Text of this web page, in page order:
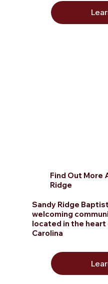
Find Out More
Ridge
Sandy Ridge
welcoming
located in the heart
Carolina